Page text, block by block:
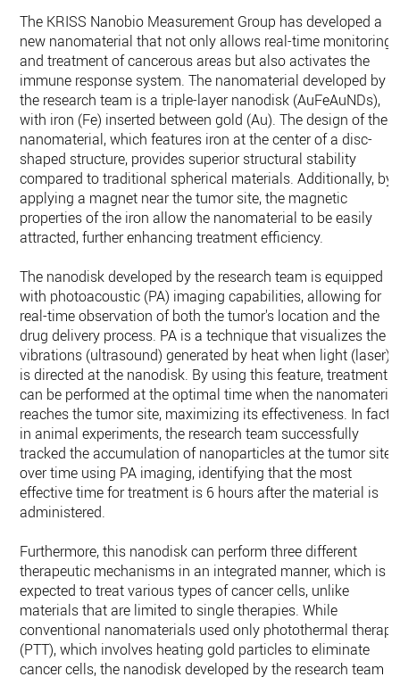
The KRISS Nanobio Measurement Group has developed a
new nanomaterial that not only allows real-time monitoring
and treatment of cancerous areas but also activates the
immune response system. The nanomaterial developed by
the research team is a triple-layer nanodisk (AuFeAuNDs),
with iron (Fe) inserted between gold (Au). The design of the
nanomaterial, which features iron at the center of a disc-
shaped structure, provides superior structural stability
compared to traditional spherical materials. Additionally, by
applying a magnet near the tumor site, the magnetic
properties of the iron allow the nanomaterial to be easily
attracted, further enhancing treatment efficiency.
The nanodisk developed by the research team is equipped
with photoacoustic (PA) imaging capabilities, allowing for
real-time observation of both the tumor's location and the
drug delivery process. PA is a technique that visualizes the
vibrations (ultrasound) generated by heat when light (laser)
is directed at the nanodisk. By using this feature, treatment
can be performed at the optimal time when the nanomaterial
reaches the tumor site, maximizing its effectiveness. In fact,
in animal experiments, the research team successfully
tracked the accumulation of nanoparticles at the tumor site
over time using PA imaging, identifying that the most
effective time for treatment is 6 hours after the material is
administered.
Furthermore, this nanodisk can perform three different
therapeutic mechanisms in an integrated manner, which is
expected to treat various types of cancer cells, unlike
materials that are limited to single therapies. While
conventional nanomaterials used only photothermal therapy
(PTT), which involves heating gold particles to eliminate
cancer cells, the nanodisk developed by the research team